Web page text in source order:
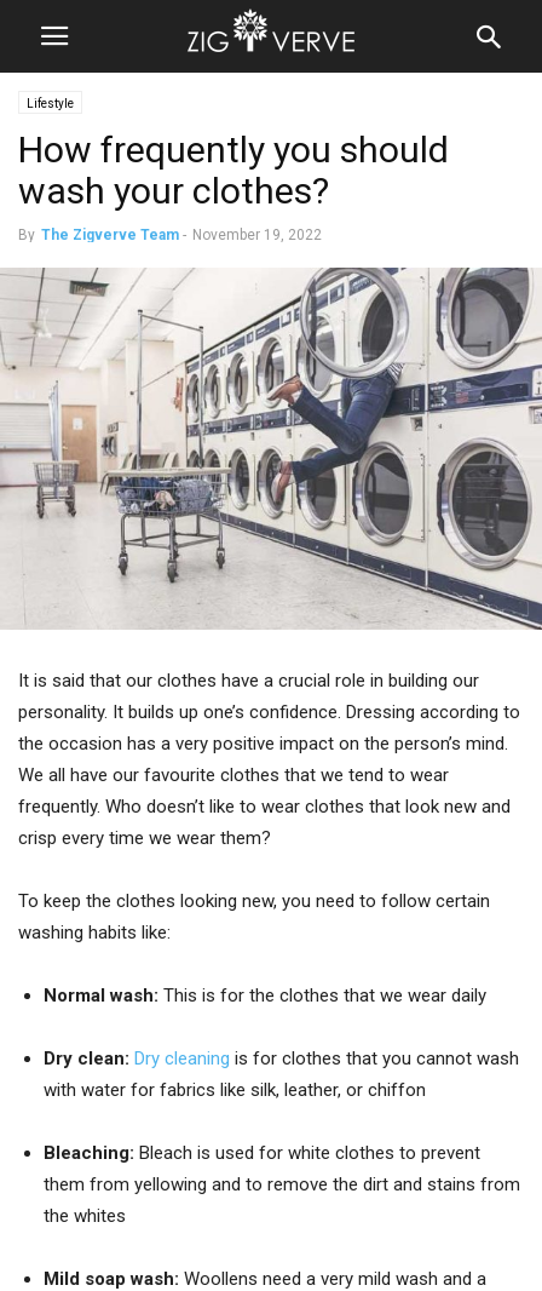
Lifestyle
How frequently you should
wash your clothes?
By The Zigverve Team - November 19, 2022
It is said that our clothes have a crucial role in building our
personality. It builds up one’s confidence. Dressing according to
the occasion has a very positive impact on the person’s mind.
We all have our favourite clothes that we tend to wear
frequently. Who doesn’t like to wear clothes that look new and
crisp every time we wear them?
To keep the clothes looking new, you need to follow certain
washing habits like:
Normal wash: This is for the clothes that we wear daily
Dry clean: Dry cleaning is for clothes that you cannot wash
with water for fabrics like silk, leather, or chiffon
Bleaching: Bleach is used for white clothes to prevent
them from yellowing and to remove the dirt and stains from
the whites
Mild soap wash: Woollens need a very mild wash and a